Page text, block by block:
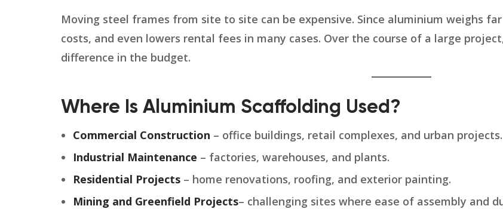
Moving steel frames from site to site can be expensive. Since aluminium weighs
costs, and even lowers rental fees in many cases. Over the course of a large
difference in the budget.
Where Is Aluminium Scaffolding Used?
Commercial Construction – office buildings, retail complexes, and urban projects.
Industrial Maintenance – factories, warehouses, and plants.
Residential Projects – home renovations, roofing, and exterior painting.
Mining and Greenfield Projects– challenging sites where ease of assembly and